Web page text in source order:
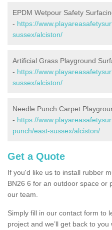
EPDM Wetpour Safety
- https://
sussex/alciston/
Artificial Grass Playground
- https://
sussex/alciston/
Needle Punch Carpet
- https://
punch/east-sussex/alciston/
Get a Quote
If you'd like us to install rubber
BN26 6 for an outdoor space or
our team.
Simply fill in our contact form to
project and we’ll get back to